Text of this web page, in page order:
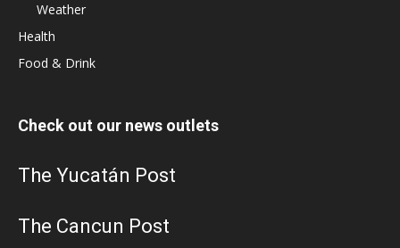
Weather
Health
Food & Drink
Check out our news outlets
The Yucatán Post
The Cancun Post